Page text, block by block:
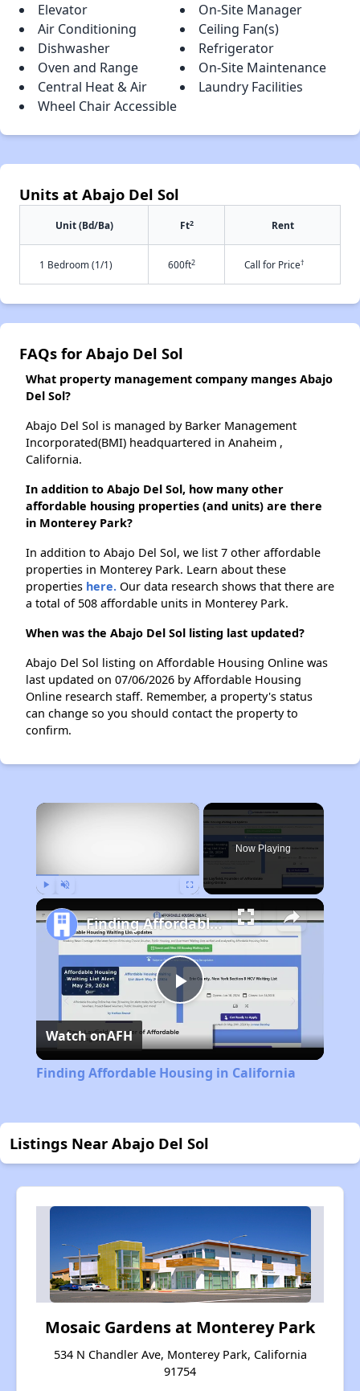
Elevator
On-Site Manager
Air Conditioning
Ceiling Fan(s)
Dishwasher
Refrigerator
Oven and Range
On-Site Maintenance
Central Heat & Air
Laundry Facilities
Wheel Chair Accessible
Units at Abajo Del Sol
Unit (Bd/Ba) Ft2 Rent
1 Bedroom (1/1) 600ft2 Call for Price†
FAQs for Abajo Del Sol
What property management company manges Abajo
Del Sol?
Abajo Del Sol is managed by Barker Management
Incorporated(BMI) headquartered in Anaheim ,
California.
In addition to Abajo Del Sol, how many other
affordable housing properties (and units) are there
in Monterey Park?
In addition to Abajo Del Sol, we list 7 other affordable
properties in Monterey Park. Learn about these
properties here. Our data research shows that there are
a total of 508 affordable units in Monterey Park.
When was the Abajo Del Sol listing last updated?
Abajo Del Sol listing on Affordable Housing Online was
last updated on 07/06/2026 by Affordable Housing
Online research staff. Remember, a property's status
can change so you should contact the property to
confirm.
×
Now Playing
Play
Video
Finding Affordable Housing in California
Watch onAFH
Finding Affordable Housing in California
Listings Near Abajo Del Sol
Mosaic Gardens at Monterey Park
534 N Chandler Ave, Monterey Park, California
91754